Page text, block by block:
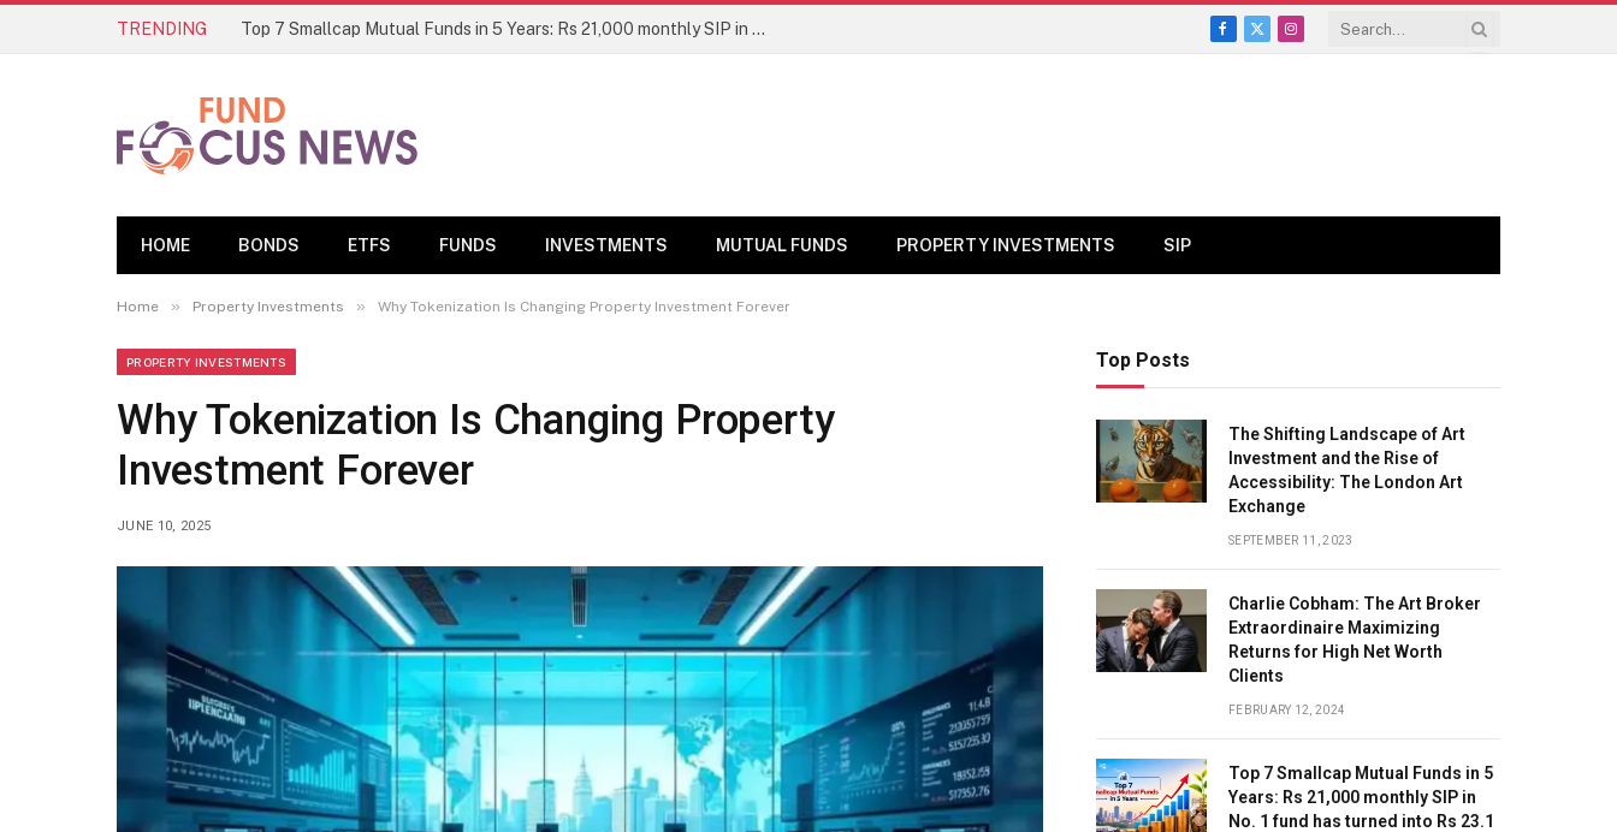
TRENDING Top 7 Smallcap Mutual Funds in 5 Years: Rs 21,000 monthly SIP in No. 1 fund has turned into Rs 23.1 lakh
Facebook
X
Instagram
HOME BONDS ETFS FUNDS INVESTMENTS MUTUAL FUNDS PROPERTY INVESTMENTS SIP
Home » Property Investments » Why Tokenization Is Changing Property Investment Forever
PROPERTY INVESTMENTS
Why Tokenization Is Changing Property
Investment Forever
JUNE 10, 2025
Top Posts
The Shifting Landscape of Art
Investment and the Rise of
Accessibility: The London Art
Exchange
SEPTEMBER 11, 2023
Charlie Cobham: The Art Broker
Extraordinaire Maximizing
Returns for High Net Worth
Clients
FEBRUARY 12, 2024
Top 7 Smallcap Mutual Funds in 5
Years: Rs 21,000 monthly SIP in
No. 1 fund has turned into Rs 23.1